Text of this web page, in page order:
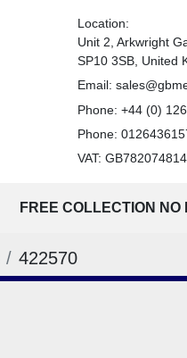
Location:
Unit 2, Arkwright
SP10 3SB, United
Email:
Phone: +44 (0)
Phone:
VAT: GB782074814
FREE COLLECTION
422570